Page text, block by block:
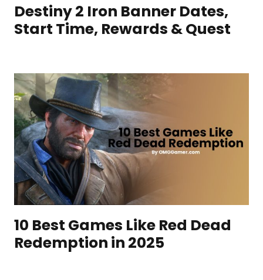
Destiny 2 Iron Banner Dates,
Start Time, Rewards & Quest
10 Best Games Like Red Dead
Redemption in 2025